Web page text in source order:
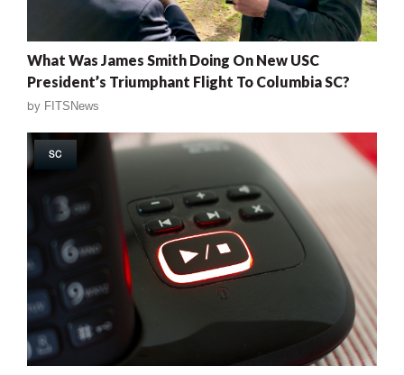
What Was James Smith Doing On New USC
President’s Triumphant Flight To Columbia SC?
by FITSNews
SC